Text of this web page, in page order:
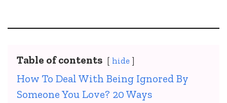
Table of contents hide
How To Deal With Being Ignored By
Someone You Love? 20 Ways